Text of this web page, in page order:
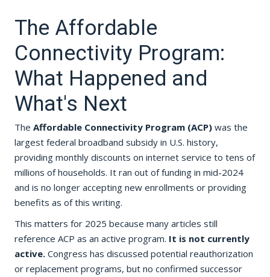
The Affordable
Connectivity Program:
What Happened and
What's Next
The Affordable Connectivity Program (ACP)was the
largest federal broadband subsidy in U.S. history,
providing monthly discounts on internet service to tens of
millions of households. It ran out of funding in mid-2024
and is no longer accepting new enrollments or providing
benefits as of this writing.
This matters for 2025 because many articles still
reference ACP as an active program. It is not currently
active.Congress has discussed potential reauthorization
or replacement programs, but no confirmed successor